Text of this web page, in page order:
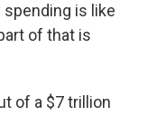
is like
of that is
of a $7 trillion